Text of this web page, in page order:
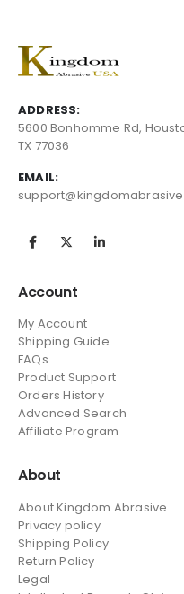
ADDRESS:
5600 Bonhomme Rd,
TX 77036
EMAIL:
Account
My Account
Shipping Guide
FAQs
Product Support
Orders History
Advanced Search
Affiliate Program
About
About Kingdom Abrasive
Privacy policy
Shipping Policy
Return Policy
Legal